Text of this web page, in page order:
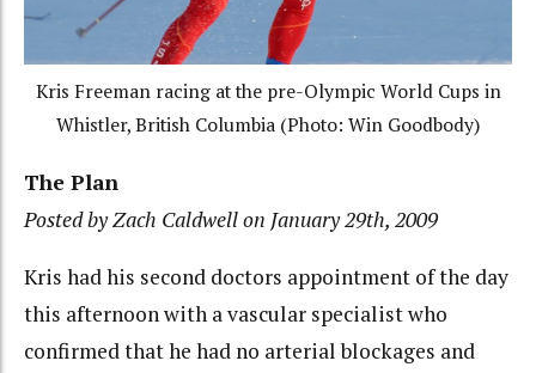
Kris Freeman racing at the pre-Olympic World Cups in
Whistler, British Columbia (Photo: Win Goodbody)
The Plan
Posted by Zach Caldwell on January 29th, 2009
Kris had his second doctors appointment of the day
this afternoon with a vascular specialist who
confirmed that he had no arterial blockages and